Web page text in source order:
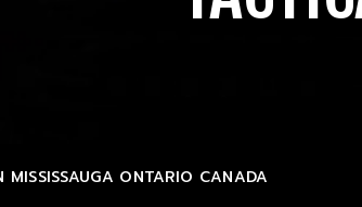
MISSISSAUGA ONTARIO CANADA